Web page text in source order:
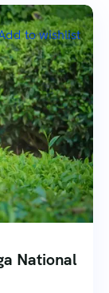
to wishlist
National